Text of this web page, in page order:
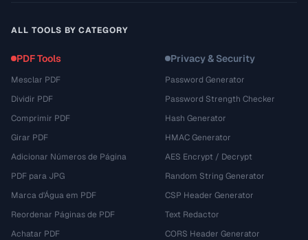
ALL TOOLS BY CATEGORY
PDF Tools
Mesclar PDF
Dividir PDF
Comprimir PDF
Girar PDF
Adicionar Números de Página
PDF para JPG
Marca d'Água em PDF
Reordenar Páginas de PDF
Achatar PDF
Privacy & Security
Password Generator
Password Strength Checker
Hash Generator
HMAC Generator
AES Encrypt / Decrypt
Random String Generator
CSP Header Generator
Text Redactor
CORS Header Generator